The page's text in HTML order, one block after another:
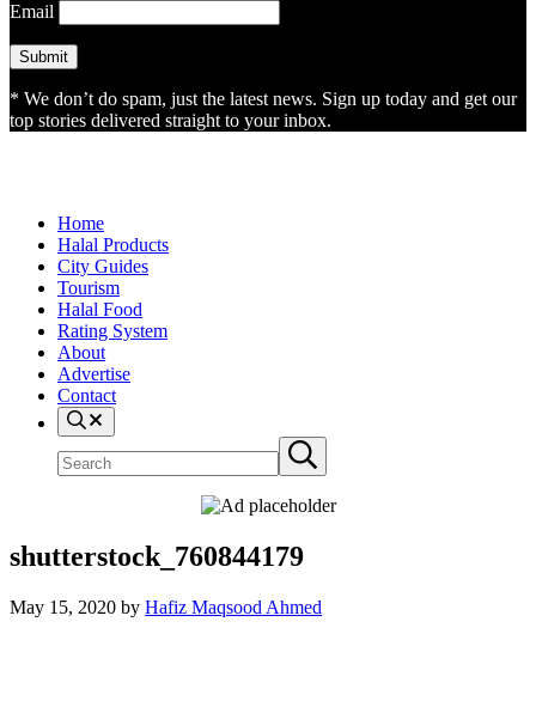
Email
* We don’t do spam, just the latest news. Sign up today and get our
top stories delivered straight to your inbox.
Home
Halal Products
City Guides
Tourism
Halal Food
Rating System
About
Advertise
Contact
Search
Search
site
Submit
search
shutterstock_760844179
May 15, 2020 by Hafiz Maqsood Ahmed